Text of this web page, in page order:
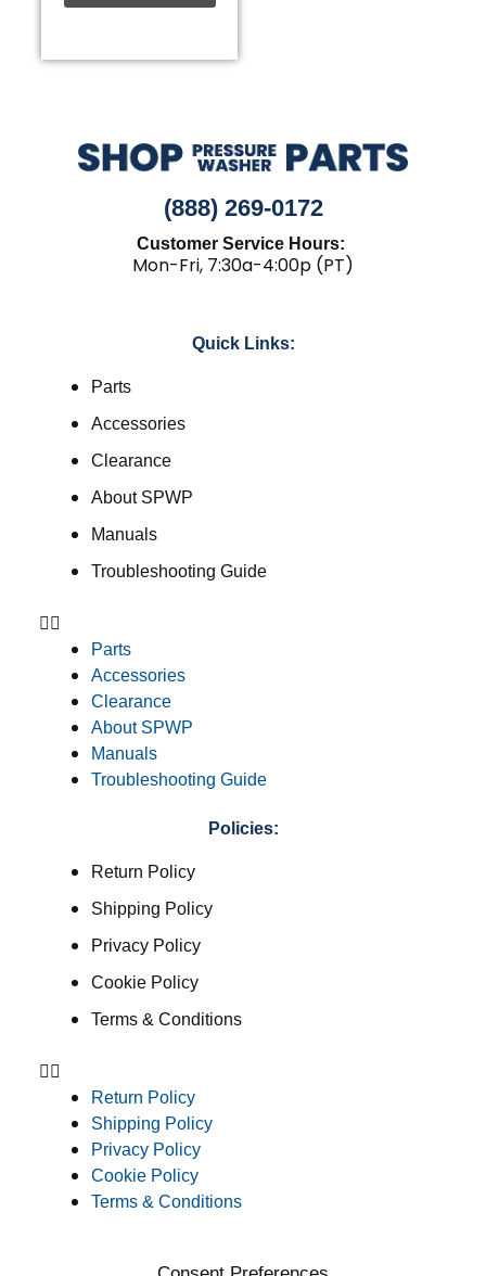
(888) 269-0172
Customer Service Hours:
Mon-Fri, 7:30a-4:00p (PT)
Quick Links:
Parts
Accessories
Clearance
About SPWP
Manuals
Troubleshooting Guide
Parts
Accessories
Clearance
About SPWP
Manuals
Troubleshooting Guide
Policies:
Return Policy
Shipping Policy
Privacy Policy
Cookie Policy
Terms & Conditions
Return Policy
Shipping Policy
Privacy Policy
Cookie Policy
Terms & Conditions